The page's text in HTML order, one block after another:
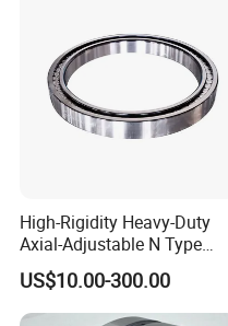
High-Rigidity Heavy-Duty
Axial-Adjustable N Type
Cylindrical Roller Bearing for
Material-Handling
US$10.00-300.00